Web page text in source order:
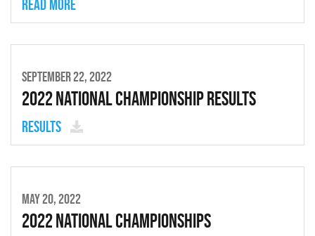
Read more
SEPTEMBER 22, 2022
2022 National Championship Results
Results
MAY 20, 2022
2022 National Championships